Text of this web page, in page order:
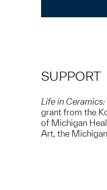
SUPPORT
Life in
grant from the
of Michigan
Art, the